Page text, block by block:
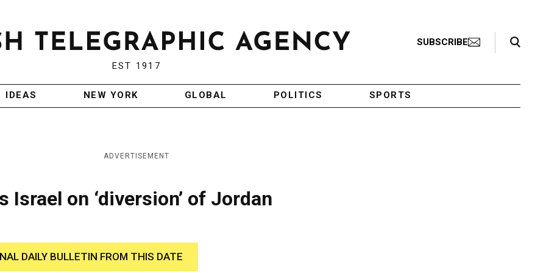
EST 1917
SUBSCRIBE
Search Toggle
IDEAS NEW YORK GLOBAL POLITICS SPORTS
ADVERTISEMENT
on ‘diversion’ of Jordan
DAILY BULLETIN FROM THIS DATE